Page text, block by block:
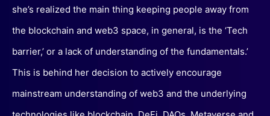
she’s realized the main thing keeping people away from
the blockchain and web3 space, in general, is the ‘Tech
barrier,’ or a lack of understanding of the fundamentals.’
This is behind her decision to actively encourage
mainstream understanding of web3 and the underlying